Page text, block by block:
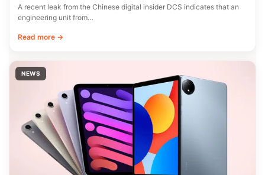
A recent leak from the Chinese digital insider DCS indicates that an
engineering unit from…
Read more →
NEWS